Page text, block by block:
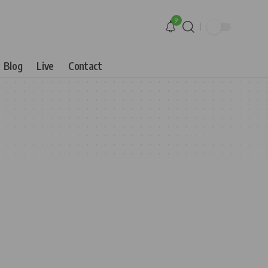
9
Blog Live Contact